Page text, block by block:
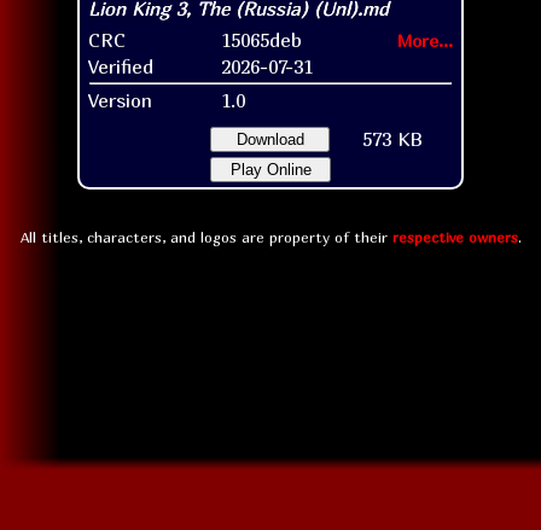
CRC 15065deb More...
Verified
2026-07-31
Version
1.0
Download 573 KB
Play Online
All titles, characters, and logos are property of their respective owners.